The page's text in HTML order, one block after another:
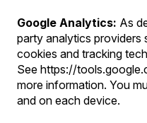
Google Analytics: As
party analytics providers
cookies and tracking
See https://
more information. You
and on each device.